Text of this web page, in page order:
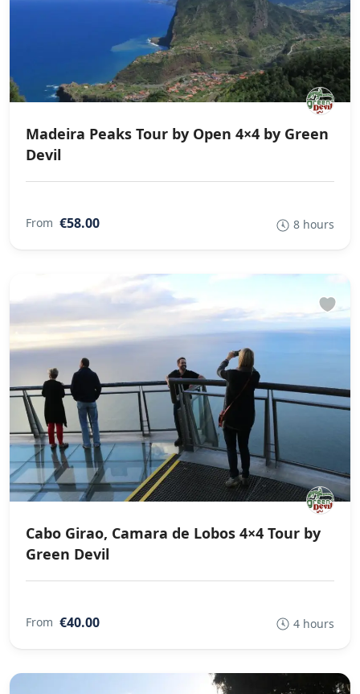
Madeira Peaks Tour by Open 4×4 by Green
Devil
From €58.00 8 hours
Cabo Girao, Camara de Lobos 4×4 Tour by
Green Devil
From €40.00 4 hours